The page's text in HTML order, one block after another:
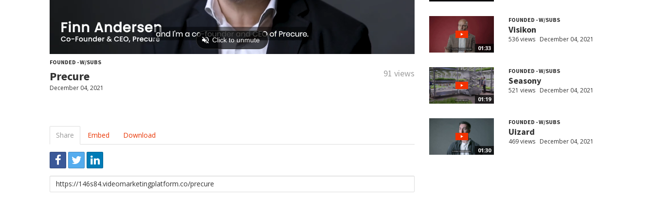
FOUNDED - W/SUBS
Precure 91 views
December 04, 2021
Share Embed Download
Link
to
01:33
FOUNDED - W/SUBS
Visikon
536 views December 04, 2021
01:19
FOUNDED - W/SUBS
Seasony
521 views December 04, 2021
01:30
FOUNDED - W/SUBS
Uizard
469 views December 04, 2021